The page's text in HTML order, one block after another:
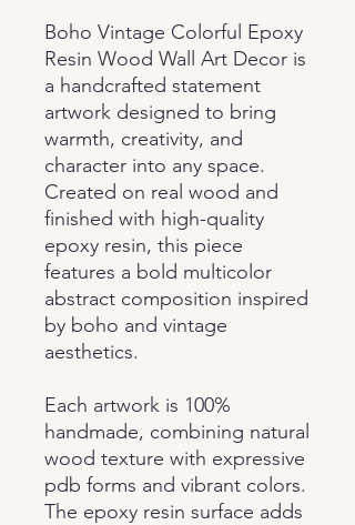
Boho Vintage Colorful Epoxy
Resin Wood Wall Art Decor is
a handcrafted statement
artwork designed to bring
warmth, creativity, and
character into any space.
Created on real wood and
finished with high-quality
epoxy resin, this piece
features a bold multicolor
abstract composition inspired
by boho and vintage
aesthetics.
Each artwork is 100%
handmade, combining natural
wood texture with expressive
pdb forms and vibrant colors.
The epoxy resin surface adds